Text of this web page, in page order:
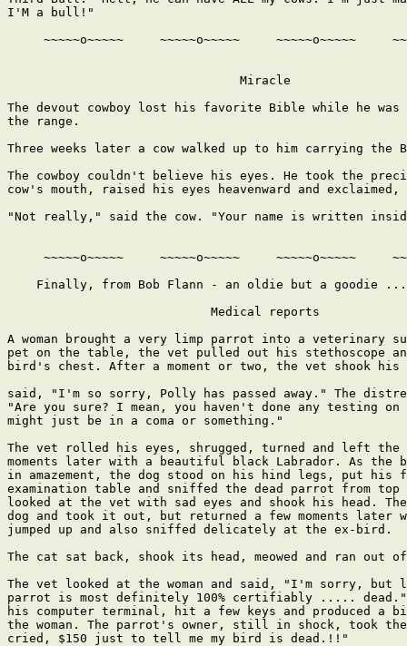
I'M a bull!"
~~~~~o~~~~~     ~~~~~o~~~~~     ~~~~~o~~~~~
                                Miracle
The devout cowboy lost his favorite Bible while he was
the range.
Three weeks later a cow walked up to him carrying
The cowboy couldn't believe his eyes. He took the
cow's mouth, raised his eyes heavenward and
"Not really," said the cow. "Your name is written
~~~~~o~~~~~     ~~~~~o~~~~~     ~~~~~o~~~~~
    Finally, from Bob Flann - an oldie but a goodie ...
                            Medical reports
A woman brought a very limp parrot into a veterinary
pet on the table, the vet pulled out his stethoscope
bird's chest. After a moment or two, the vet shook his
said, "I'm so sorry, Polly has passed away." The
"Are you sure? I mean, you haven't done any testing
might just be in a coma or something."
The vet rolled his eyes, shrugged, turned and left the
moments later with a beautiful black Labrador. As the
in amazement, the dog stood on his hind legs, put his
examination table and sniffed the dead parrot from top
looked at the vet with sad eyes and shook his head.
dog and took it out, but returned a few moments later
jumped up and also sniffed delicately at the ex-bird.
The cat sat back, shook its head, meowed and ran out
The vet looked at the woman and said, "I'm sorry,
parrot is most definitely 100% certifiably ..... dead."
his computer terminal, hit a few keys and produced a
the woman. The parrot's owner, still in shock, took
cried, $150 just to tell me my bird is dead.!!"